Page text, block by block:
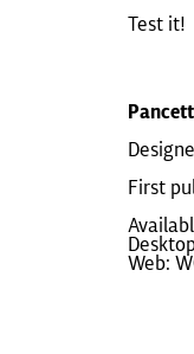
Test it!
First
Web: